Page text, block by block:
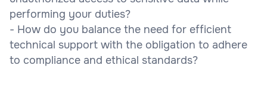
performing your duties?
- How do you balance the need for efficient
technical support with the obligation to adhere
to compliance and ethical standards?